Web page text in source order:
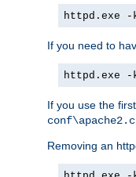
httpd.exe -
If you need to
httpd.exe
If you use the
Removing an